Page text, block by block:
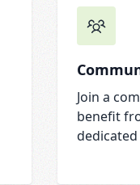
Join a
benefit